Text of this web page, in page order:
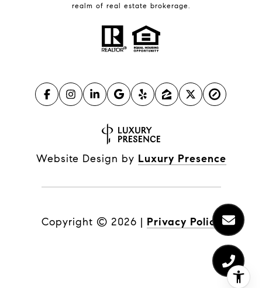
realm of real estate brokerage.
Website Design by Luxury Presence
Copyright © 2026 | Privacy Policy